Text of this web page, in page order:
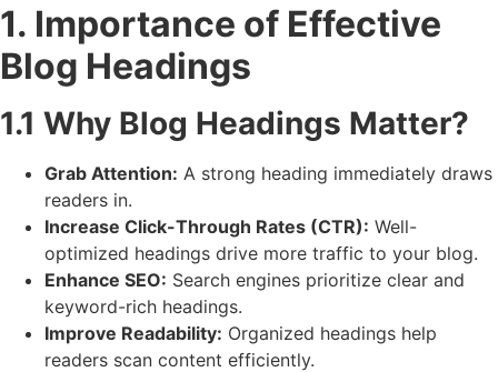
1. Importance of Effective
Blog Headings
1.1 Why Blog Headings Matter?
Grab Attention: A strong heading immediately draws
readers in.
Increase Click-Through Rates (CTR): Well-
optimized headings drive more traffic to your blog.
Enhance SEO: Search engines prioritize clear and
keyword-rich headings.
Improve Readability: Organized headings help
readers scan content efficiently.